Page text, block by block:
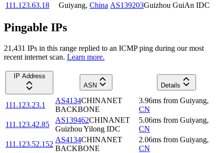
111.123.63.18
Guiyang, China AS139203Guizhou GuiAn IDC
Pingable IPs
21,431 IPs in this range replied to an ICMP ping during our most
recent internet scan. Learn more.
IP Address
ASN
Details
111.123.23.1
AS4134CHINANET
BACKBONE
3.96ms from Guiyang,
CN
111.123.42.85
AS139462CHINANET
Guizhou Yilong IDC
5.06ms from Guiyang,
CN
111.123.52.152
AS4134CHINANET
BACKBONE
2.06ms from Guiyang,
CN